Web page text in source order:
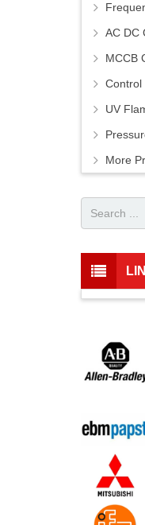
AC DC
MCCB
Control
UV
More